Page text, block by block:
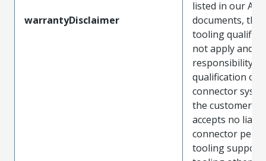
warrantyDisclaimer
listed in our ATS
documents, the
tooling
not apply and
responsibility
qualification of
connector
the customer.
accepts no
connector
tooling support